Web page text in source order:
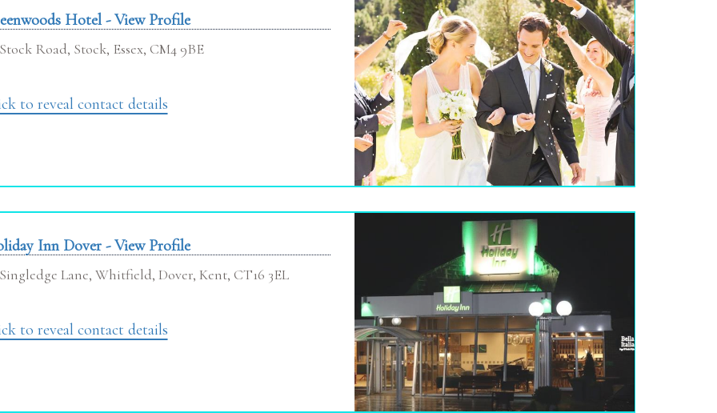
Hotel - View Profile
Stock Road, Stock, Essex, CM4 9BE
to reveal contact details
Inn Dover - View Profile
Singledge Lane, Whitfield, Dover, Kent, CT16 3EL
to reveal contact details